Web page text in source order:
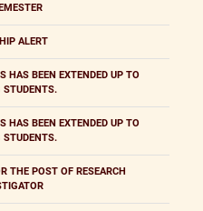
ALERT
HAS BEEN EXTENDED UP TO
STUDENTS.
HAS BEEN EXTENDED UP TO
STUDENTS.
THE POST OF RESEARCH